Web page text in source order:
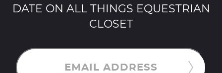
DATE ON ALL THINGS EQUESTRIAN
CLOSET
EMAIL ADDRESS